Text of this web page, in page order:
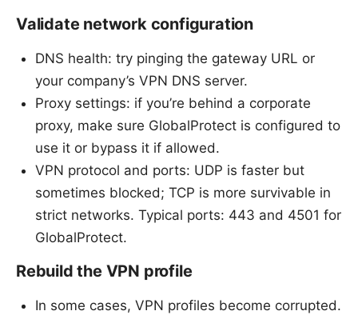
Validate network configuration
DNS health: try pinging the gateway URL or
your company’s VPN DNS server.
Proxy settings: if you’re behind a corporate
proxy, make sure GlobalProtect is configured to
use it or bypass it if allowed.
VPN protocol and ports: UDP is faster but
sometimes blocked; TCP is more survivable in
strict networks. Typical ports: 443 and 4501 for
GlobalProtect.
Rebuild the VPN profile
In some cases, VPN profiles become corrupted.